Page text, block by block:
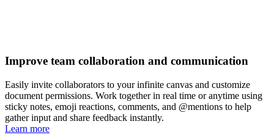
Improve team collaboration and communication
Easily invite collaborators to your infinite canvas and customize
document permissions. Work together in real time or anytime using
sticky notes, emoji reactions, comments, and @mentions to help
gather input and share feedback instantly.
Learn more